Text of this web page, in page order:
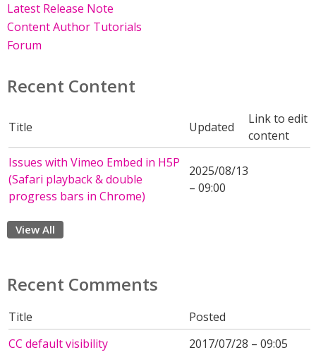
Latest Release Note
Content Author Tutorials
Forum
Recent Content
Title Updated
Link to edit
content
Issues with Vimeo Embed in H5P
(Safari playback & double
progress bars in Chrome)
2025/08/13
– 09:00
View All
Recent Comments
Title
Posted
CC default visibility
2017/07/28 – 09:05